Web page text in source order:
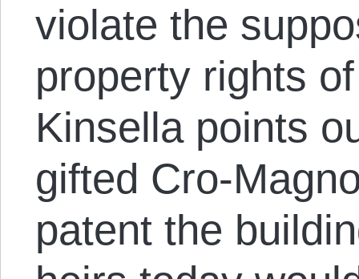
violate the
property rights
Kinsella points
gifted Cro-
patent the